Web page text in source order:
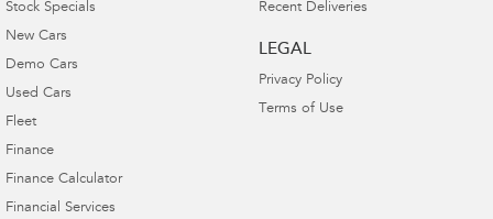
Stock Specials
New Cars
Demo Cars
Used Cars
Fleet
Finance
Finance Calculator
Financial Services
Recent Deliveries
LEGAL
Privacy Policy
Terms of Use